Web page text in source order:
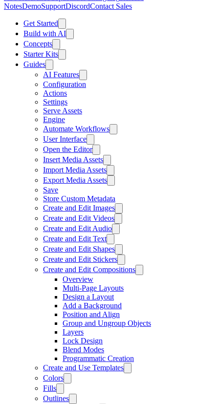
NotesDemoSupportDiscordContact Sales
Get Started
Build with AI
Concepts
Starter Kits
Guides
AI Features
Configuration
Actions
Settings
Serve Assets
Engine
Automate Workflows
User Interface
Open the Editor
Insert Media Assets
Import Media Assets
Export Media Assets
Save
Store Custom Metadata
Create and Edit Images
Create and Edit Videos
Create and Edit Audio
Create and Edit Text
Create and Edit Shapes
Create and Edit Stickers
Create and Edit Compositions
Overview
Multi-Page Layouts
Design a Layout
Add a Background
Position and Align
Group and Ungroup Objects
Layers
Lock Design
Blend Modes
Programmatic Creation
Create and Use Templates
Colors
Fills
Outlines